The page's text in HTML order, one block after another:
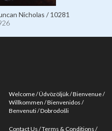
Nicholas / 10281
Welcome Üdvözöljük Bienvenue
Willkommen Bienvenidos
Benvenuti Dobrodošli
Contact Us Terms & Conditions